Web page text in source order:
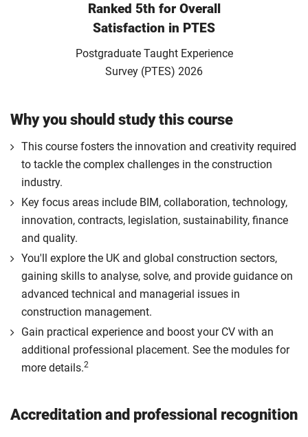
Ranked 5th for Overall
Satisfaction in PTES
Postgraduate Taught Experience
Survey (PTES) 2026
Why you should study this course
This course fosters the innovation and creativity required
to tackle the complex challenges in the construction
industry.
Key focus areas include BIM, collaboration, technology,
innovation, contracts, legislation, sustainability, finance
and quality.
You'll explore the UK and global construction sectors,
gaining skills to analyse, solve, and provide guidance on
advanced technical and managerial issues in
construction management.
Gain practical experience and boost your CV with an
additional professional placement. See the modules for
more details.2
Accreditation and professional recognition